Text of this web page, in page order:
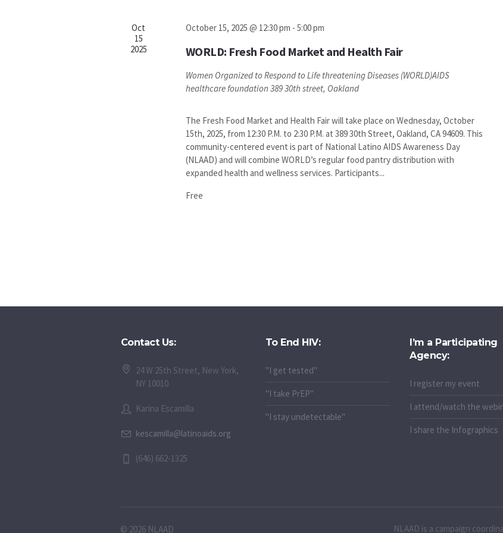
Oct
15
2025
October 15, 2025 @ 12:30 pm - 5:00 pm
WORLD: Fresh Food Market and Health Fair
Women Organized to Respond to Life threatening Diseases (WORLD)AIDS
healthcare foundation 389 30th street, Oakland
The Fresh Food Market and Health Fair will take place on Wednesday, October
15th, 2025, from 12:30 P.M. to 2:30 P.M. at 389 30th Street, Oakland, CA 94609. This
community-centered event is part of National Latino AIDS Awareness Day
(NLAAD) and will combine WORLD’s regular food pantry distribution with
expanded health and wellness services. Participants...
Free
Contact Us:
24 W 25th Street, New York,
NY 10010
Karina Escamilla
kescamilla@latinoaids.org
(646) 662-1325
To End HIV:
"I get tested"
"I take PrEP"
"I stay undetectable"
I’m a Participating
Agency:
I register my event
I attend/watch the
I share the Infographics
NLAAD is a campaign
© 2026 NLAAD